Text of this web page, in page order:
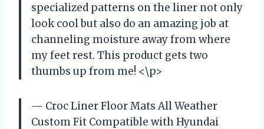
specialized patterns on the liner not only
look cool but also do an amazing job at
channeling moisture away from where
my feet rest. This product gets two
thumbs up from me! <\p>
— Croc Liner Floor Mats All Weather
Custom Fit Compatible with Hyundai